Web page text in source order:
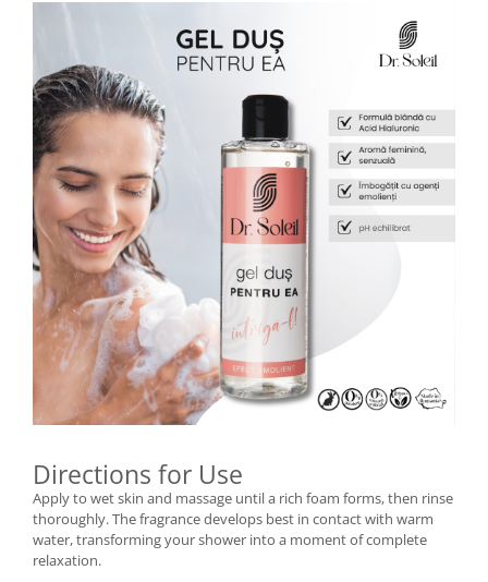
Directions for Use
Apply to wet skin and massage until a rich foam forms, then rinse
thoroughly. The fragrance develops best in contact with warm
water, transforming your shower into a moment of complete
relaxation.